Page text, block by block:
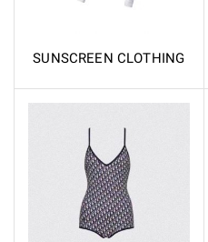
SUNSCREEN CLOTHING